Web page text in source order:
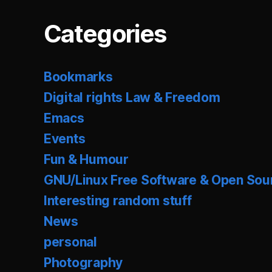
Categories
Bookmarks
Digital rights Law & Freedom
Emacs
Events
Fun & Humour
GNU/Linux Free Software & Open
Interesting random stuff
News
personal
Photography